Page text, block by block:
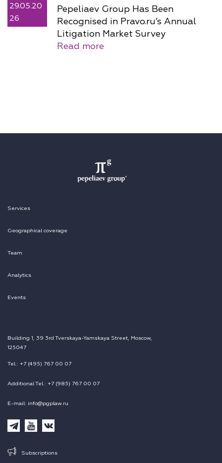
29.05.20
26
Pepeliaev Group Has Been
Recognised in Pravo.ru’s Annual
Litigation Market Survey
Read more
Services
Geographical coverage
Team
Analytics
Events
Building 1, 39 3rd Tverskaya-Yamskaya Street, Moscow,
125047
Tel.: +7 (495) 767 00 07
Additional Tel.: +7 (985) 767 00 07
E-mail: info@pgplaw.ru
Subscriptions